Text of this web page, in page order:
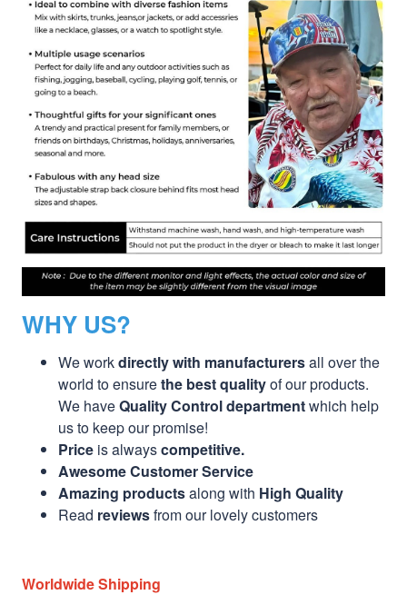
WHY US?
We workdirectly with manufacturersall over the
world to ensurethe best qualityof our products.
We haveQuality Control departmentwhich help
us to keep our promise!
Price is alwayscompetitive.
Awesome Customer Service
Amazing productsalong with High Quality
Read reviewsfrom our lovely customers
Worldwide Shipping